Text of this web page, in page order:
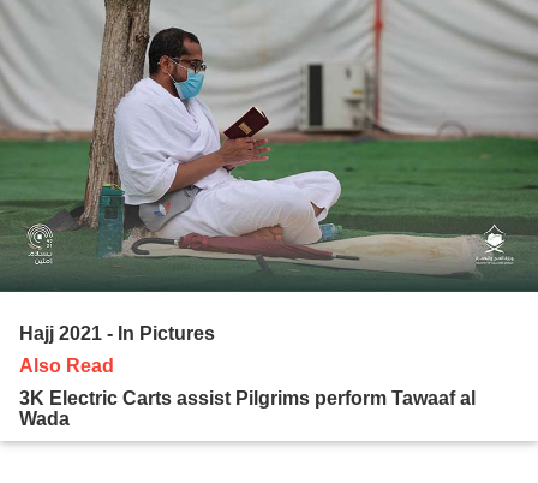
Hajj 2021 - In Pictures
Also Read
3K Electric Carts assist Pilgrims perform Tawaaf al
Wada